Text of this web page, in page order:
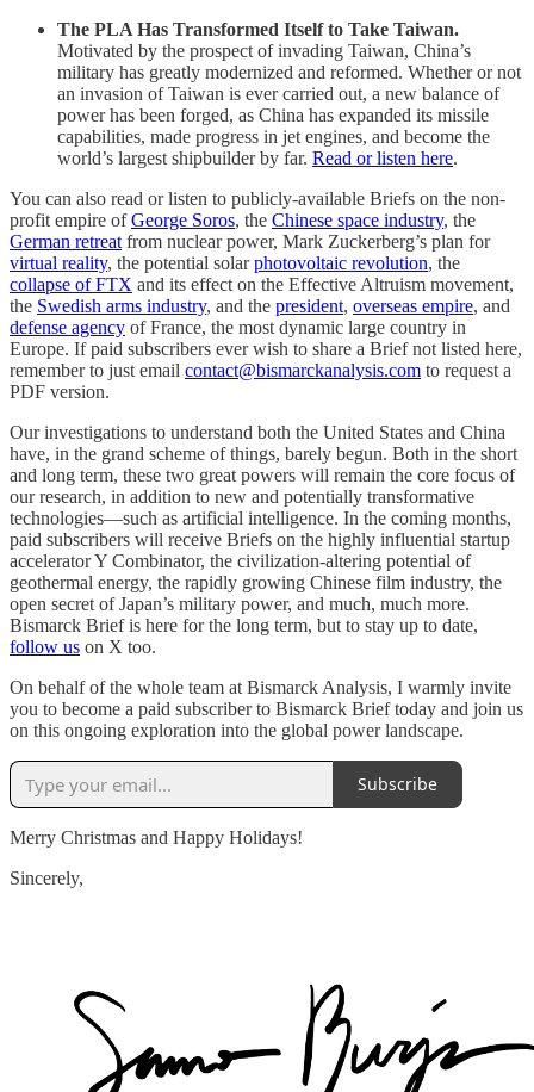
The PLA Has Transformed Itself to Take Taiwan.
Motivated by the prospect of invading Taiwan, China’s
military has greatly modernized and reformed. Whether or not
an invasion of Taiwan is ever carried out, a new balance of
power has been forged, as China has expanded its missile
capabilities, made progress in jet engines, and become the
world’s largest shipbuilder by far. Read or listen here.
You can also read or listen to publicly-available Briefs on the non-
profit empire ofGeorge Soros, the Chinese space industry, the
German retreat from nuclear power, Mark Zuckerberg’s plan for
virtual reality, the potential solarphotovoltaic revolution, the
collapse of FTX and its effect on the Effective Altruism movement,
the Swedish arms industry, and the president, overseas empire, and
defense agency of France, the most dynamic large country in
Europe. If paid subscribers ever wish to share a Brief not listed here,
remember to just email contact@bismarckanalysis.com to request a
PDF version.
Our investigations to understand both the United States and China
have, in the grand scheme of things, barely begun. Both in the short
and long term, these two great powers will remain the core focus of
our research, in addition to new and potentially transformative
technologies—such as artificial intelligence. In the coming months,
paid subscribers will receive Briefs on the highly influential startup
accelerator Y Combinator, the civilization-altering potential of
geothermal energy, the rapidly growing Chinese film industry, the
open secret of Japan’s military power, and much, much more.
Bismarck Brief is here for the long term, but to stay up to date,
follow us on X too.
On behalf of the whole team at Bismarck Analysis, I warmly invite
you to become a paid subscriber to Bismarck Brief today and join us
on this ongoing exploration into the global power landscape.
Subscribe
Merry Christmas and Happy Holidays!
Sincerely,